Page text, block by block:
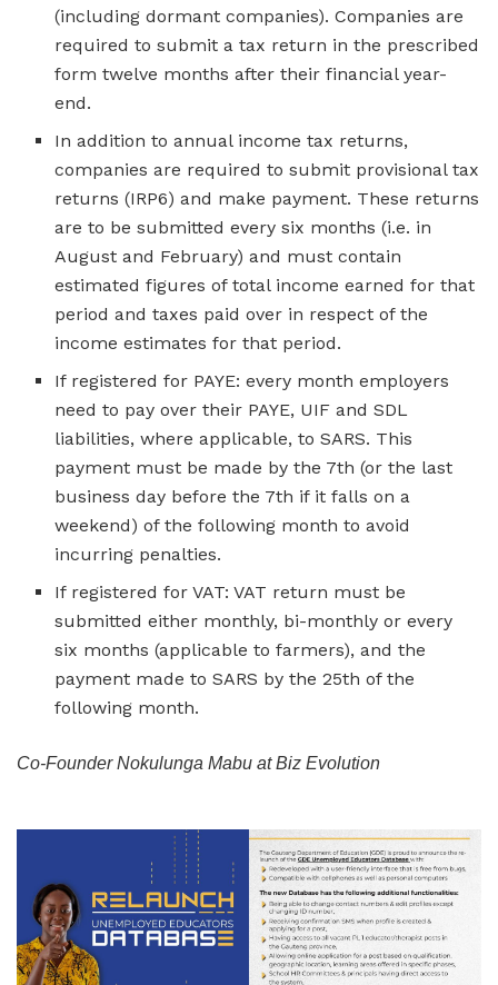
(including dormant companies). Companies are
required to submit a tax return in the prescribed
form twelve months after their financial year-
end.
In addition to annual income tax returns,
companies are required to submit provisional tax
returns (IRP6) and make payment. These returns
are to be submitted every six months (i.e. in
August and February) and must contain
estimated figures of total income earned for that
period and taxes paid over in respect of the
income estimates for that period.
If registered for PAYE: every month employers
need to pay over their PAYE, UIF and SDL
liabilities, where applicable, to SARS. This
payment must be made by the 7th (or the last
business day before the 7th if it falls on a
weekend) of the following month to avoid
incurring penalties.
If registered for VAT: VAT return must be
submitted either monthly, bi-monthly or every
six months (applicable to farmers), and the
payment made to SARS by the 25th of the
following month.
Co-Founder Nokulunga Mabu at Biz Evolution